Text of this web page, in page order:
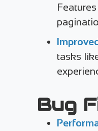
tasks
Bug